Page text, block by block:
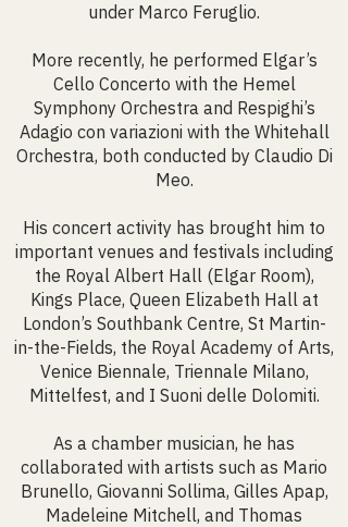
under Marco Feruglio.
More recently, he performed Elgar’s
Cello Concerto with the Hemel
Symphony Orchestra and Respighi’s
Adagio con variazioni with the Whitehall
Orchestra, both conducted by Claudio Di
Meo.
His concert activity has brought him to
important venues and festivals including
the Royal Albert Hall (Elgar Room),
Kings Place, Queen Elizabeth Hall at
London’s Southbank Centre, St Martin-
in-the-Fields, the Royal Academy of Arts,
Venice Biennale, Triennale Milano,
Mittelfest, and I Suoni delle Dolomiti.
As a chamber musician, he has
collaborated with artists such as Mario
Brunello, Giovanni Sollima, Gilles Apap,
Madeleine Mitchell, and Thomas